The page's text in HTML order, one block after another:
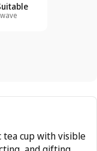
tea cup with visible